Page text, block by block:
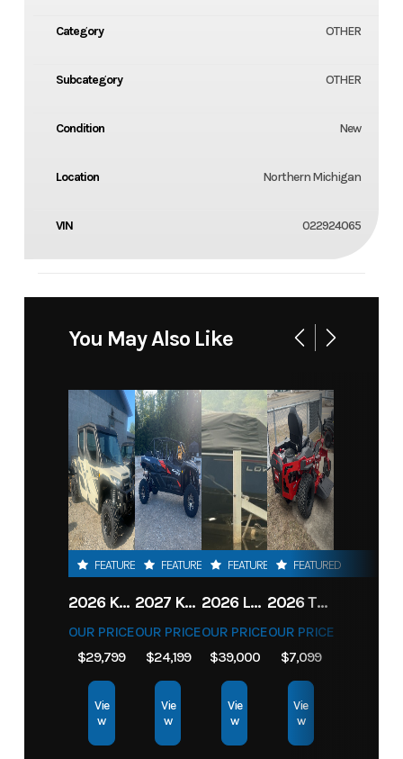
Category OTHER
Subcategory OTHER
Condition New
Location Northern Michigan
VIN 022924065
You May Also Like
FEATURED
2026 KAWASAKI RIDGE CREW HVAC METALLIC MATTE WHITISH BEIGE
OUR PRICE
$29,799
Vie
w
FEATURED
2027 KAWASAKI TERYX KRX4 1000 TR GRAYISH BLUE/ SUPER BLACK
OUR PRICE
$24,199
Vie
w
FEATURED
2026 LOWE FISH & SKI 1700 W/ 115HP PRO XS MERCURY AND TRAILER (BLACK W/ BLUE ACCENT)
OUR PRICE
$39,000
Vie
w
FEATURED
2026 TORO 54" TITAN FAB DECK 26HP KOHLER- MYRIDE
OUR PRICE
$7,099
Vie
w